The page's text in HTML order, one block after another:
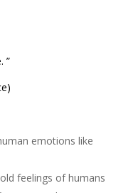
”
emotions like
feelings of humans